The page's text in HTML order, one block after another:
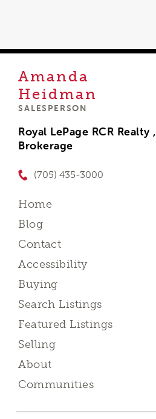
Amanda
Heidman
SALESPERSON
Royal LePage RCR Realty ,
Brokerage
(705) 435-3000
Home
Blog
Contact
Accessibility
Buying
Search Listings
Featured Listings
Selling
About
Communities